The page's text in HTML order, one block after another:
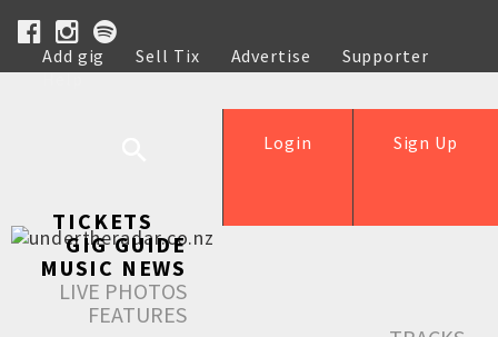
Add gig Sell Tix Advertise
Supporter
Help
Sign Up
Login
TICKETS
GIG GUIDE
MUSIC NEWS
LIVE PHOTOS
FEATURES